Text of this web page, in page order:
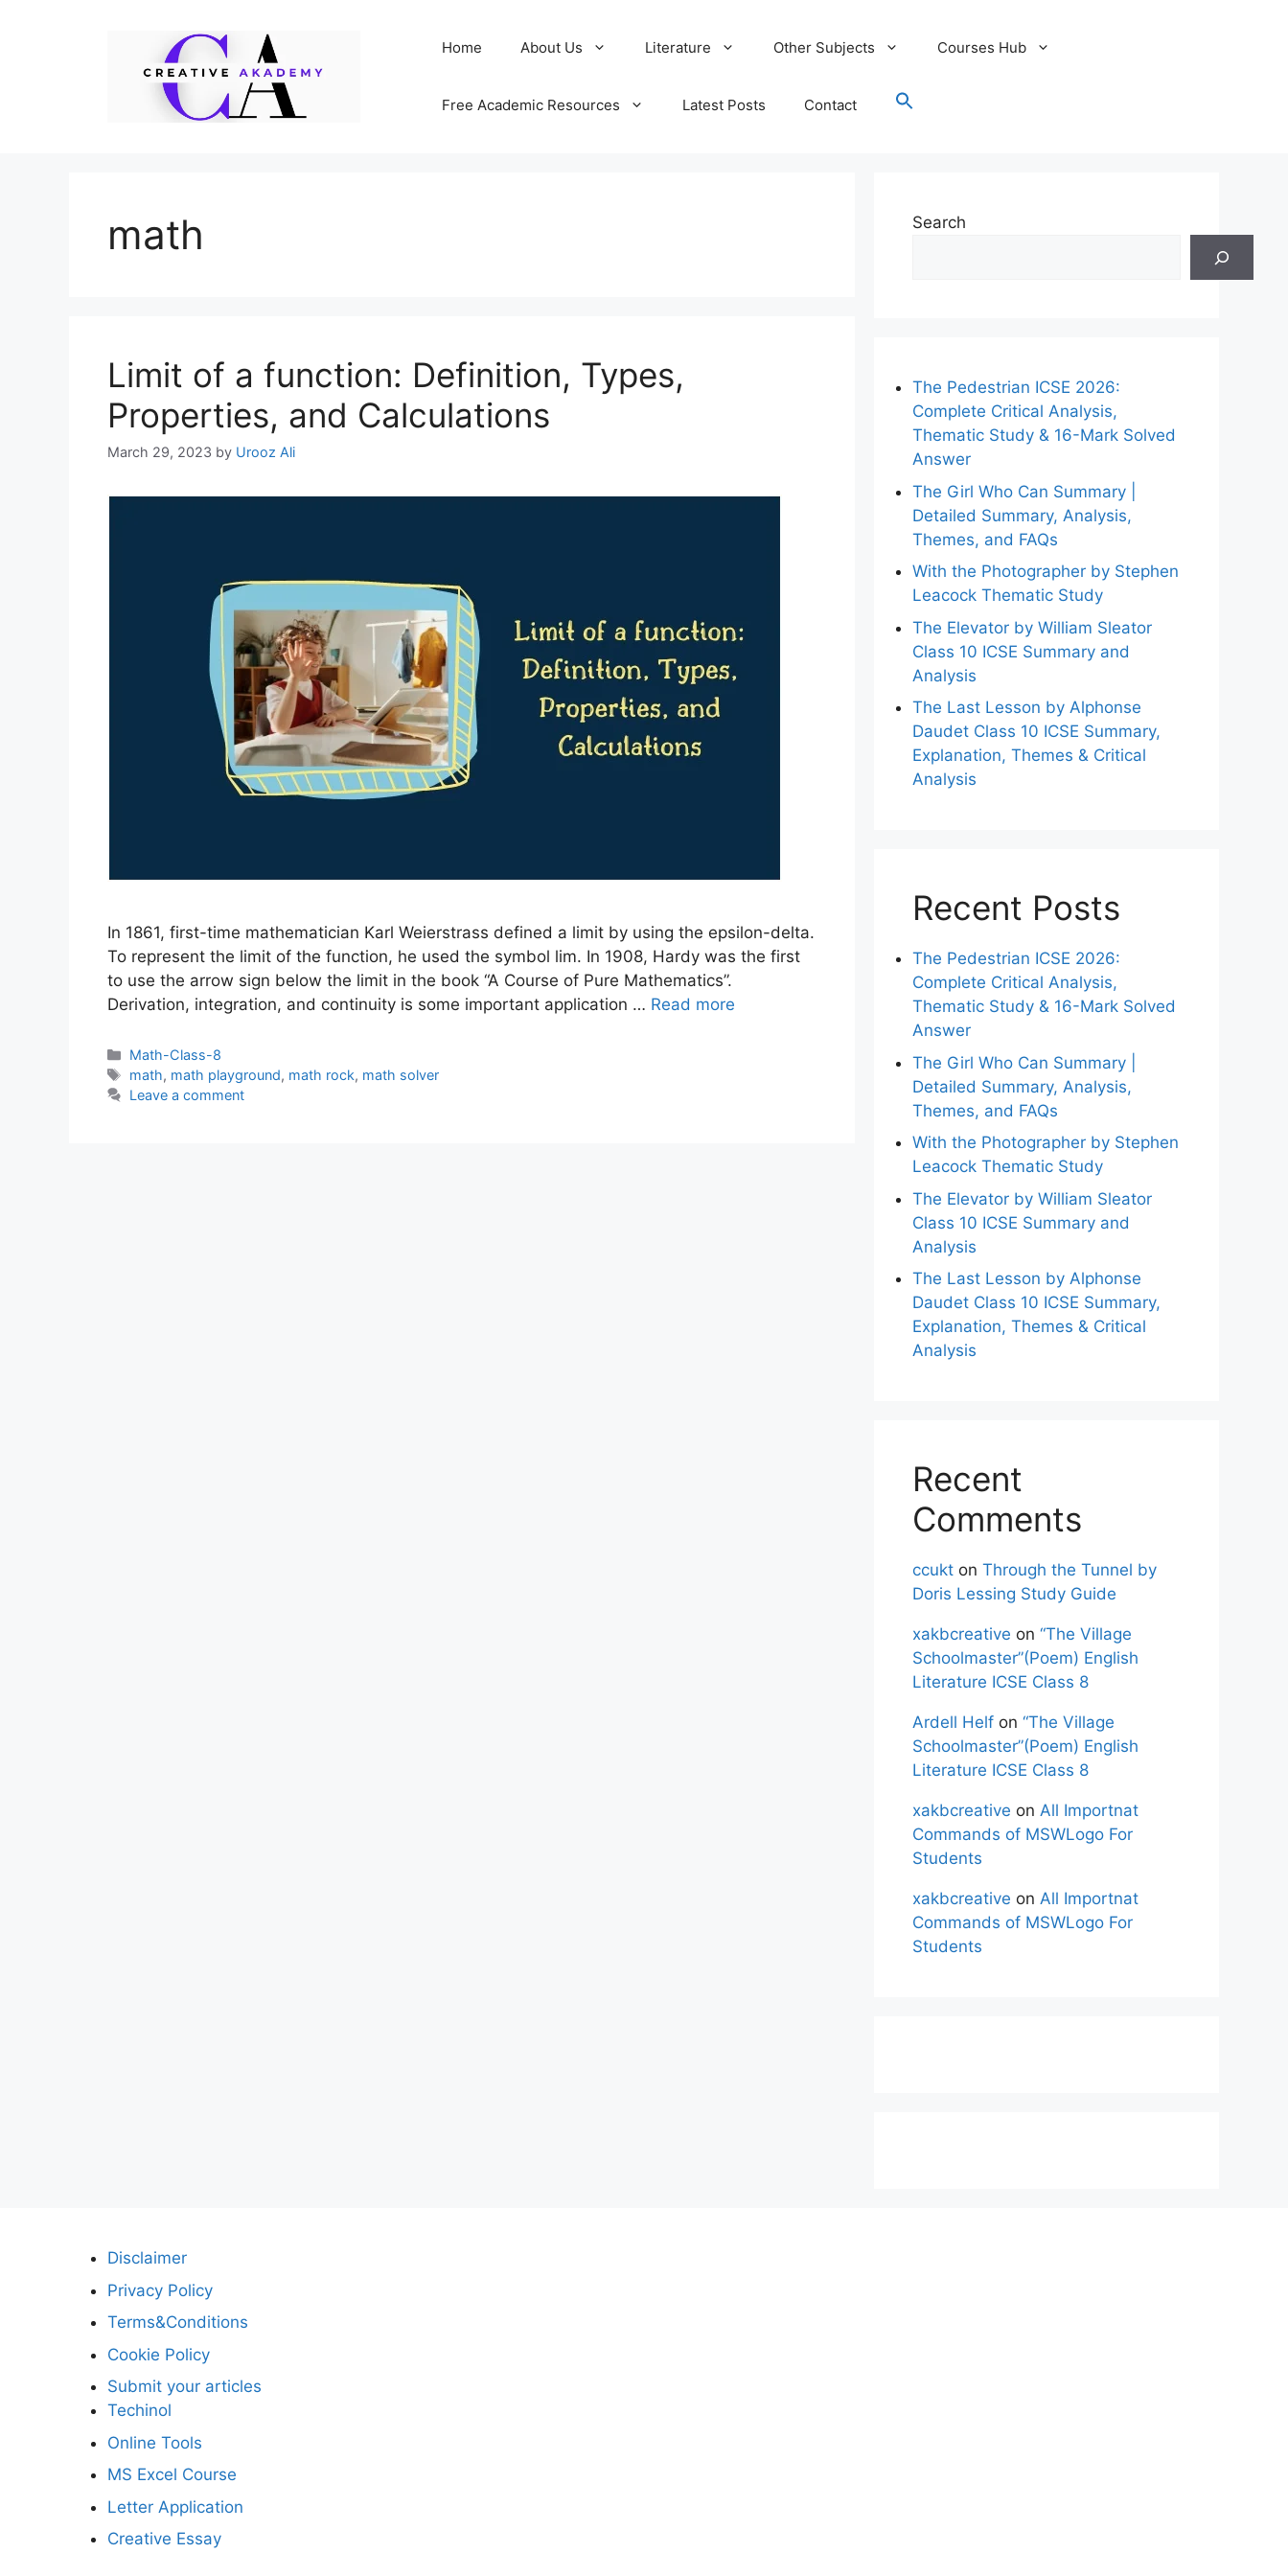
Home About Us Literature Other Subjects Courses Hub
Free Academic Resources Latest Posts Contact
math
Limit of a function: Definition, Types,
Properties, and Calculations
March 29, 2023 by Urooz Ali
In 1861, first-time mathematician Karl Weierstrass defined a limit by using the epsilon-delta.
To represent the limit of the function, he used the symbol lim. In 1908, Hardy was the first
to use the arrow sign below the limit in the book “A Course of Pure Mathematics”.
Derivation, integration, and continuity is some important application … Read more
Categories
Math-Class-8
Tags
math, math playground, math rock, math solver
Leave a comment
Search
The Pedestrian ICSE 2026:
Complete Critical Analysis,
Thematic Study & 16-Mark Solved
Answer
The Girl Who Can Summary |
Detailed Summary, Analysis,
Themes, and FAQs
With the Photographer by Stephen
Leacock Thematic Study
The Elevator by William Sleator
Class 10 ICSE Summary and
Analysis
The Last Lesson by Alphonse
Daudet Class 10 ICSE Summary,
Explanation, Themes & Critical
Analysis
Recent Posts
The Pedestrian ICSE 2026:
Complete Critical Analysis,
Thematic Study & 16-Mark Solved
Answer
The Girl Who Can Summary |
Detailed Summary, Analysis,
Themes, and FAQs
With the Photographer by Stephen
Leacock Thematic Study
The Elevator by William Sleator
Class 10 ICSE Summary and
Analysis
The Last Lesson by Alphonse
Daudet Class 10 ICSE Summary,
Explanation, Themes & Critical
Analysis
Recent
Comments
ccukt on Through the Tunnel by
Doris Lessing Study Guide
xakbcreative on “The Village
Schoolmaster”(Poem) English
Literature ICSE Class 8
Ardell Helf on “The Village
Schoolmaster”(Poem) English
Literature ICSE Class 8
xakbcreative on All Importnat
Commands of MSWLogo For
Students
xakbcreative on All Importnat
Commands of MSWLogo For
Students
Disclaimer
Privacy Policy
Terms&Conditions
Cookie Policy
Submit your articles
Techinol
Online Tools
MS Excel Course
Letter Application
Creative Essay